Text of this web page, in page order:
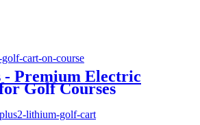
- Premium Electric
Golf Courses